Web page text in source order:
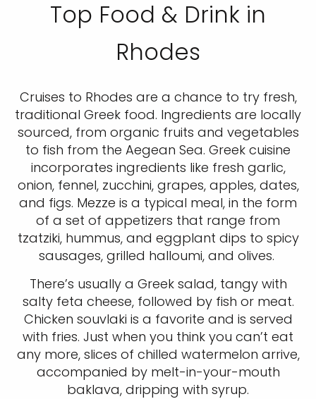
Top Food & Drink in
Rhodes
Cruises to Rhodes are a chance to try fresh,
traditional Greek food. Ingredients are locally
sourced, from organic fruits and vegetables
to fish from the Aegean Sea. Greek cuisine
incorporates ingredients like fresh garlic,
onion, fennel, zucchini, grapes, apples, dates,
and figs. Mezze is a typical meal, in the form
of a set of appetizers that range from
tzatziki, hummus, and eggplant dips to spicy
sausages, grilled halloumi, and olives.
There’s usually a Greek salad, tangy with
salty feta cheese, followed by fish or meat.
Chicken souvlaki is a favorite and is served
with fries. Just when you think you can’t eat
any more, slices of chilled watermelon arrive,
accompanied by melt-in-your-mouth
baklava, dripping with syrup.